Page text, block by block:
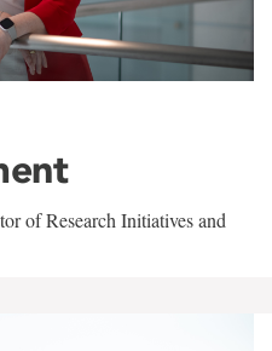
of Research Initiatives and